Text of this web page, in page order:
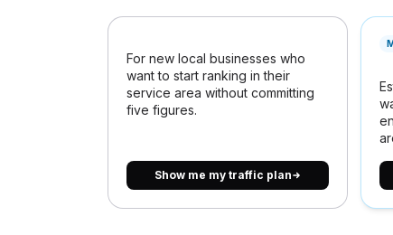
For new local businesses who
want to start ranking in their
service area without committing
five figures.
Show me my traffic plan